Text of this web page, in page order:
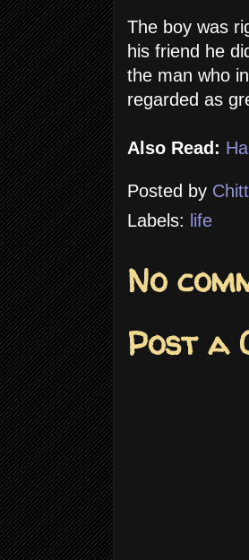
The boy was
his friend he
the man who
regarded as
Also Read:
Posted by
Labels: life
No
Post a